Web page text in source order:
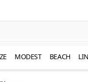
MODEST BEACH